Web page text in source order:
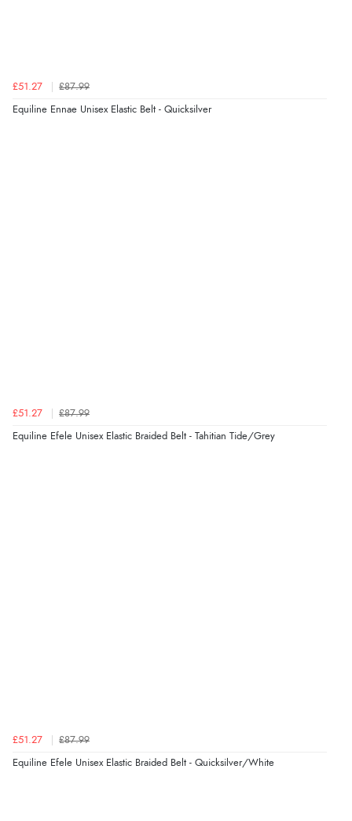
guest.”
£51.27 £87.99
Equiline Ennae Unisex Elastic Belt - Quicksilver
£51.27 £87.99
Equiline Efele Unisex Elastic Braided Belt - Tahitian Tide/Grey
£51.27 £87.99
Equiline Efele Unisex Elastic Braided Belt - Quicksilver/White